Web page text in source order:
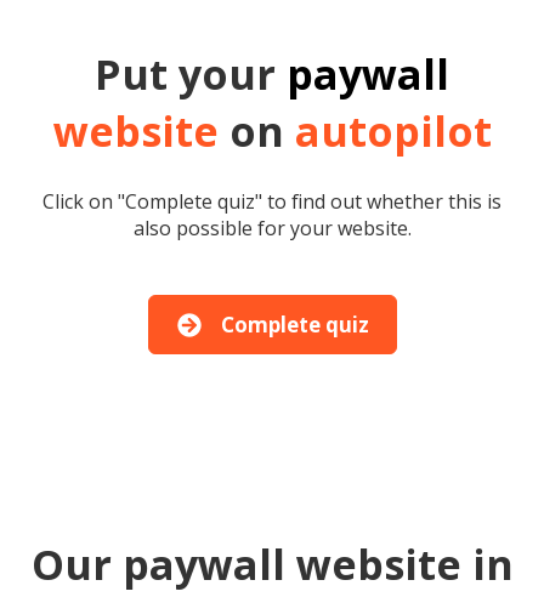
Put your paywall
website on autopilot
Click on "Complete quiz" to find out whether this is
also possible for your website.
Complete quiz
Our paywall website in